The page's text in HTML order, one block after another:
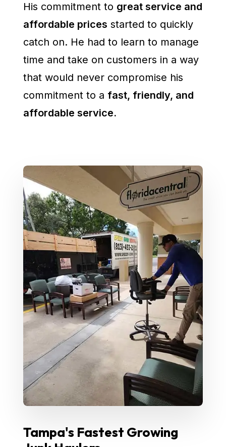
His commitment to great service and
affordable prices started to quickly
catch on. He had to learn to manage
time and take on customers in a way
that would never compromise his
commitment to a fast, friendly, and
affordable service.
Tampa's Fastest Growing